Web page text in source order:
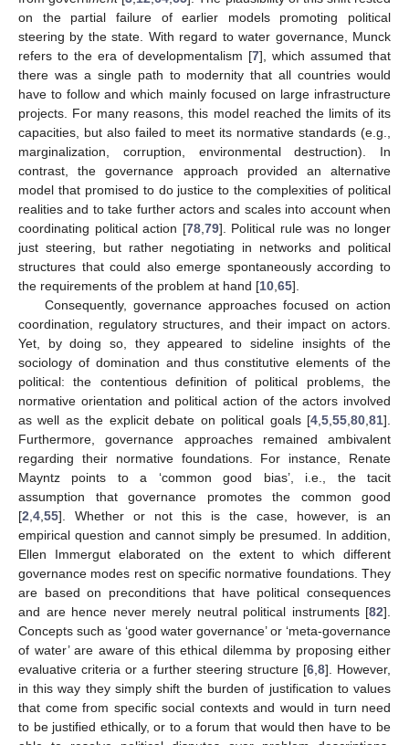
on the partial failure of earlier models promoting political
steering by the state. With regard to water governance, Munck
refers to the era of developmentalism [7], which assumed that
there was a single path to modernity that all countries would
have to follow and which mainly focused on large infrastructure
projects. For many reasons, this model reached the limits of its
capacities, but also failed to meet its normative standards (e.g.,
marginalization, corruption, environmental destruction). In
contrast, the governance approach provided an alternative
model that promised to do justice to the complexities of political
realities and to take further actors and scales into account when
coordinating political action [78, 79]. Political rule was no longer
just steering, but rather negotiating in networks and political
structures that could also emerge spontaneously according to
the requirements of the problem at hand [10 65].
Consequently, governance approaches focused on action
coordination, regulatory structures, and their impact on actors.
Yet, by doing so, they appeared to sideline insights of the
sociology of domination and thus constitutive elements of the
political: the contentious definition of political problems, the
normative orientation and political action of the actors involved
as well as the explicit debate on political goals [4 5 55 80 81].
Furthermore, governance approaches remained ambivalent
regarding their normative foundations. For instance, Renate
Mayntz points to a ‘common good bias’, i.e., the tacit
assumption that governance promotes the common good
[2 4 55]. Whether or not this is the case, however, is an
empirical question and cannot simply be presumed. In addition,
Ellen Immergut elaborated on the extent to which different
governance modes rest on specific normative foundations. They
are based on preconditions that have political consequences
and are hence never merely neutral political instruments [82].
Concepts such as ‘good water governance’ or ‘meta-governance
of water’ are aware of this ethical dilemma by proposing either
evaluative criteria or a further steering structure [6 8]. However,
in this way they simply shift the burden of justification to values
that come from specific social contexts and would in turn need
to be justified ethically, or to a forum that would then have to be